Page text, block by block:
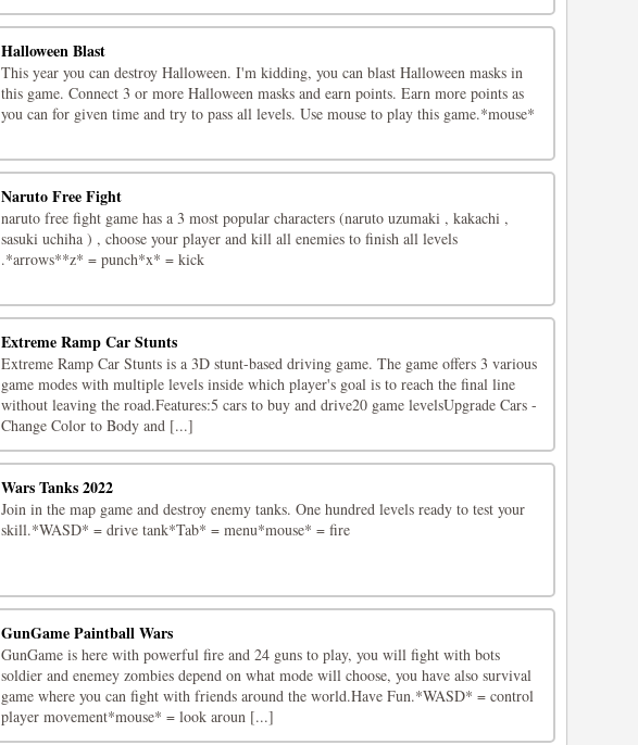
Halloween Blast
This year you can destroy Halloween. I'm kidding, you can blast Halloween masks in
this game. Connect 3 or more Halloween masks and earn points. Earn more points as
you can for given time and try to pass all levels. Use mouse to play this game.*mouse*
Naruto Free Fight
naruto free fight game has a 3 most popular characters (naruto uzumaki , kakachi ,
sasuki uchiha ) , choose your player and kill all enemies to finish all levels
.*arrows**z* = punch*x* = kick
Extreme Ramp Car Stunts
Extreme Ramp Car Stunts is a 3D stunt-based driving game. The game offers 3 various
game modes with multiple levels inside which player's goal is to reach the final line
without leaving the road.Features:5 cars to buy and drive20 game levelsUpgrade Cars -
Change Color to Body and [...]
Wars Tanks 2022
Join in the map game and destroy enemy tanks. One hundred levels ready to test your
skill.*WASD* = drive tank*Tab* = menu*mouse* = fire
GunGame Paintball Wars
GunGame is here with powerful fire and 24 guns to play, you will fight with bots
soldier and enemey zombies depend on what mode will choose, you have also survival
game where you can fight with friends around the world.Have Fun.*WASD* = control
player movement*mouse* = look aroun [...]